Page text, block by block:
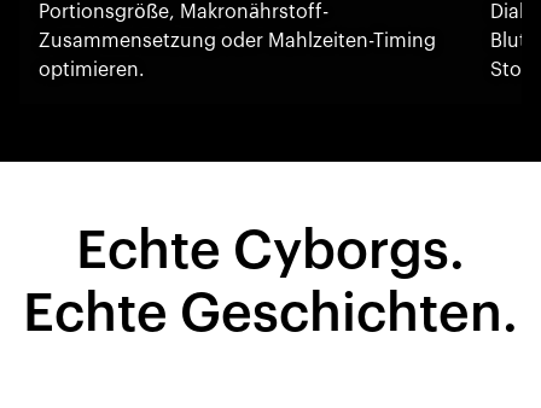
Portionsgröße, Makronährstoff-
Zusammensetzung oder Mahlzeiten-Timing
optimieren.
Echte Cyborgs.
Echte Geschichten.